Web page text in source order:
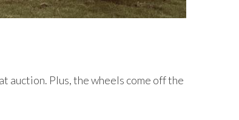
auction. Plus, the wheels come off the